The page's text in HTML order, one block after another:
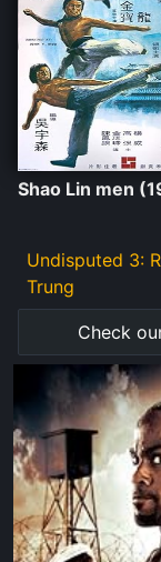
Shao Lin men
Undisputed 3:
Trung
Check